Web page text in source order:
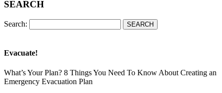
SEARCH
Search:
Evacuate!
What’s Your Plan? 8 Things You Need To Know About Creating an
Emergency Evacuation Plan